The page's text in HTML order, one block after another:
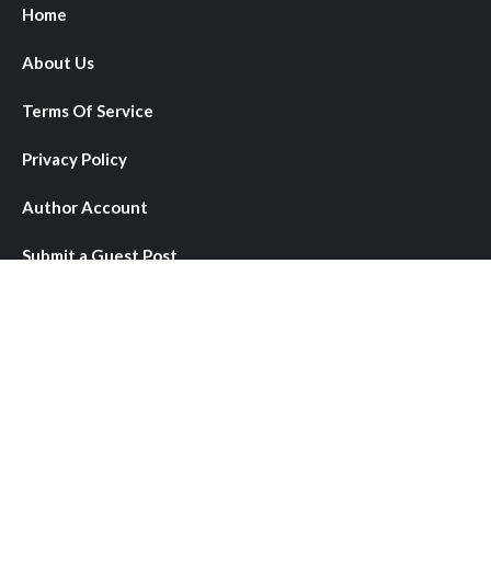
Home
About Us
Terms Of Service
Privacy Policy
Author Account
Submit a Guest Post